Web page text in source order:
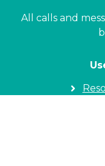
All calls and